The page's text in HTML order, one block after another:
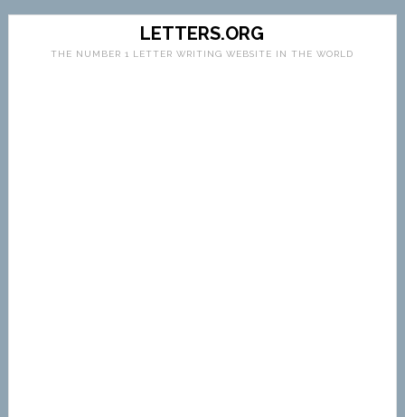
LETTERS.ORG
THE NUMBER 1 LETTER WRITING WEBSITE IN THE WORLD